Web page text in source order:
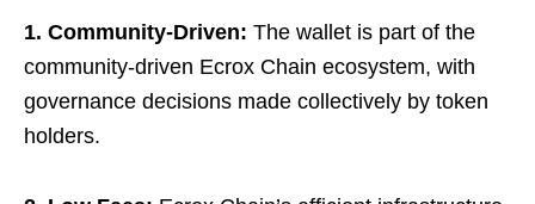
1. Community-Driven: The wallet is part of the
community-driven Ecrox Chain ecosystem, with
governance decisions made collectively by token
holders.